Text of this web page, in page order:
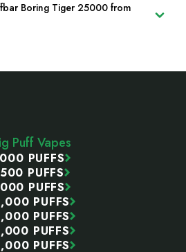
Boring Tiger 25000 from
Puff Vapes
PUFFS
PUFFS
PUFFS
PUFFS
PUFFS
PUFFS
PUFFS